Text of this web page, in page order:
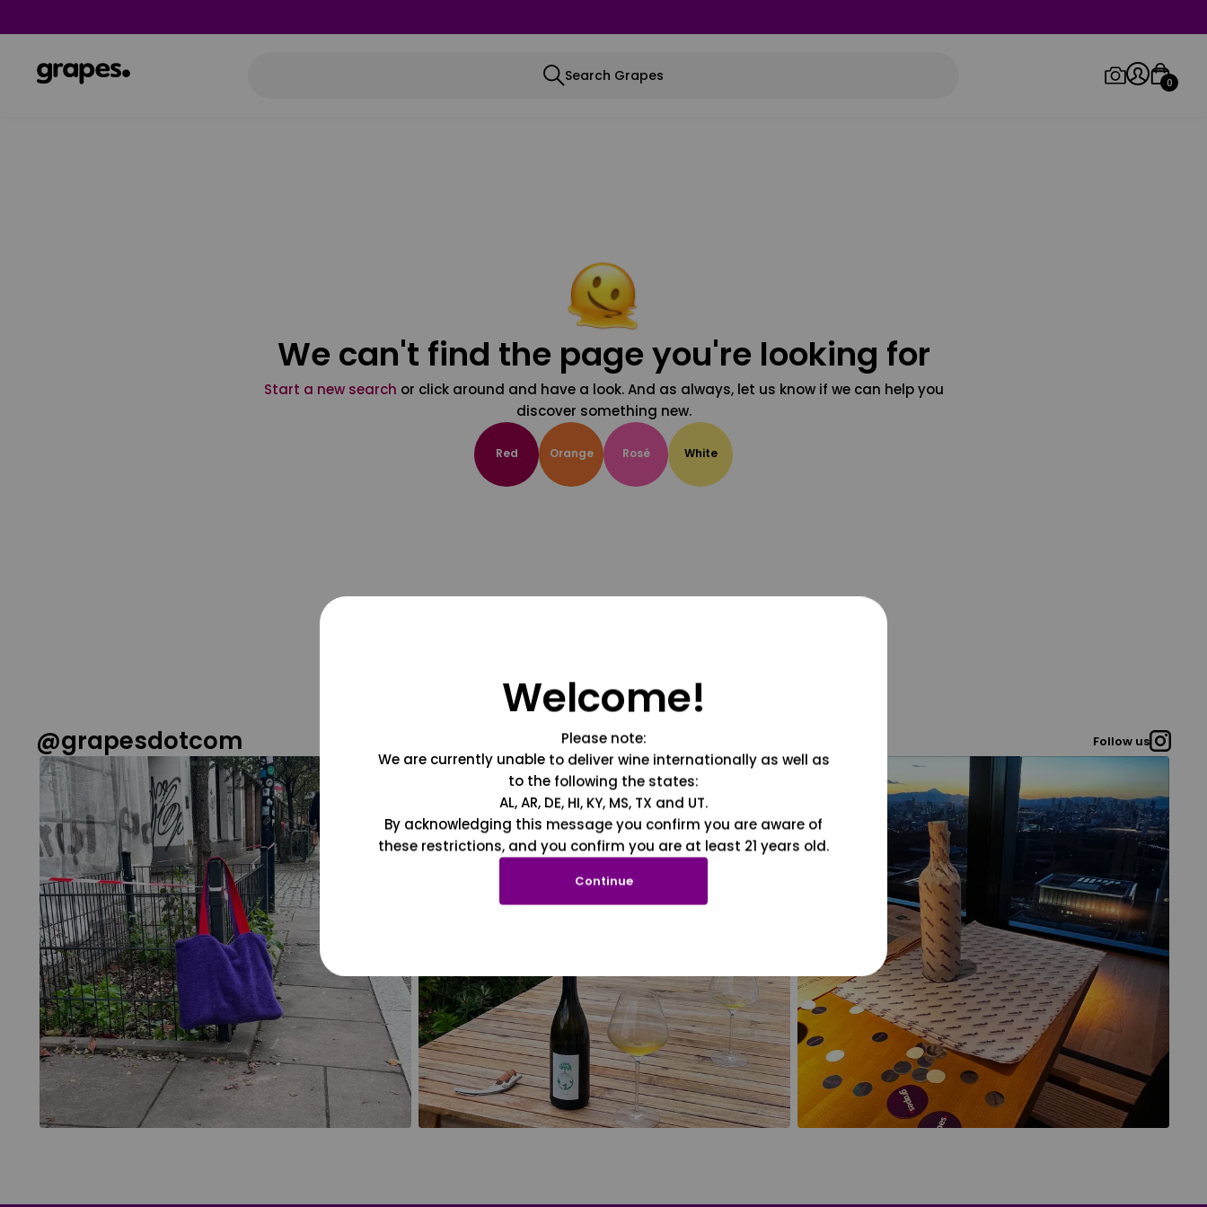
Search Grapes 0
We can't find the page you're looking for
Start a new search or click around and have a look. And as always, let us know if we can help you
discover something new.
Red Orange Rosé White
@grapesdotcom Follow us
Welcome!
Please note:
We are currently unable to deliver wine internationally as well as
to the following the states:
AL, AR, DE, HI, KY, MS, TX and UT.
By acknowledging this message you confirm you are aware of
these restrictions, and you confirm you are at least 21 years old.
Continue